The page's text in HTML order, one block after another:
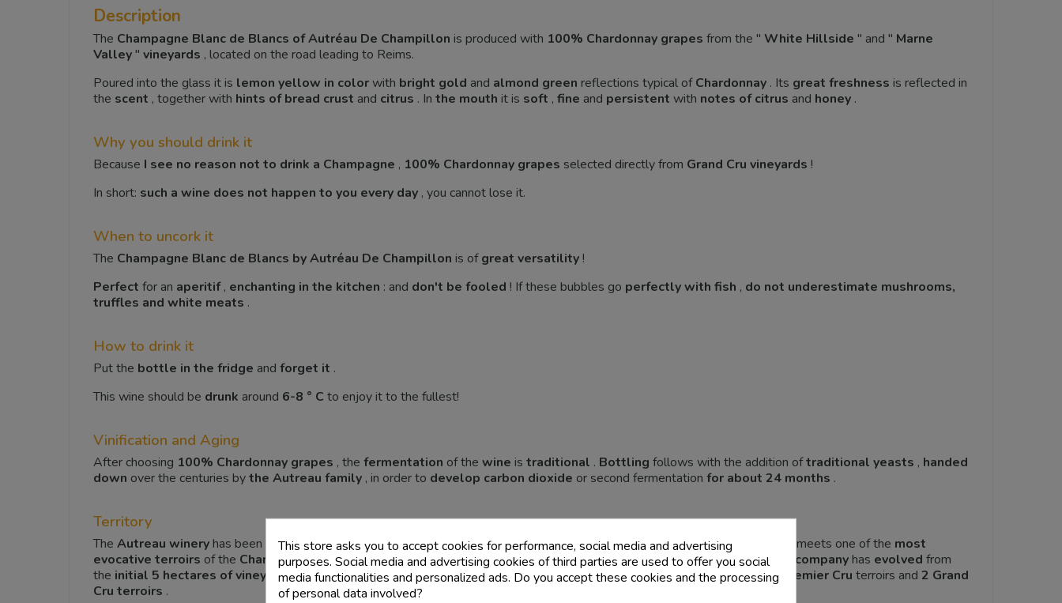
Description
The Champagne Blanc de Blancs of Autréau De Champillon is produced with 100% Chardonnay grapes from the " White Hillside " and " Marne
Valley" vineyards , located on the road leading to Reims.
Poured into the glass it is lemon yellow in colorwith bright gold and almond green reflections typical ofChardonnay . Its great freshness is reflected in
the scent , together with hints of bread crust and citrus . In the mouth it is soft , fine and persistent with notes of citrus and honey .
Why you should drink it
Because I see no reason not to drink a Champagne , 100% Chardonnay grapes selected directly from Grand Cru vineyards !
In short: such a wine does not happen to you every day , you cannot lose it.
When to uncork it
The Champagne Blanc de Blancs by Autréau De Champillon is ofgreat versatility!
Perfect for an aperitif, enchanting in the kitchen : and don't be fooled ! If these bubbles go perfectly with fish , do not underestimate mushrooms,
truffles and white meats .
How to drink it
Put the bottle in the fridge and forget it .
This wine should be drunk around 6-8 ° C to enjoy it to the fullest!
Vinification and Aging
After choosing 100% Chardonnay grapes , the fermentation of the wine is traditional . Bottling follows with the addition oftraditional yeasts , handed
down over the centuries bythe Autreau family , in order to develop carbon dioxide or second fermentation for about 24 months .
Territory
The Autreau wineryhas been based inthe Champillon Hills since 1670. Here the combination oftraditionand meets one of the most
evocative terroirs of the Champagnewine region and so in1953 they founded the Domaine Autreau. Over the years the companyhas evolved from
the initial 5 hectares of vineyardscultivated by the founder Gerard Autreauto thecurrent 35 hectares , divided into3 Premier Cru terroirs and 2 Grand
Cru terroirs .
This store asks you to accept cookies for performance, social media and advertising
purposes. Social media and advertising cookies of third parties are used to offer you social
media functionalities and personalized ads. Do you accept these cookies and the processing
of personal data involved?